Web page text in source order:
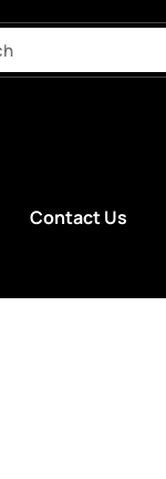
Contact Us